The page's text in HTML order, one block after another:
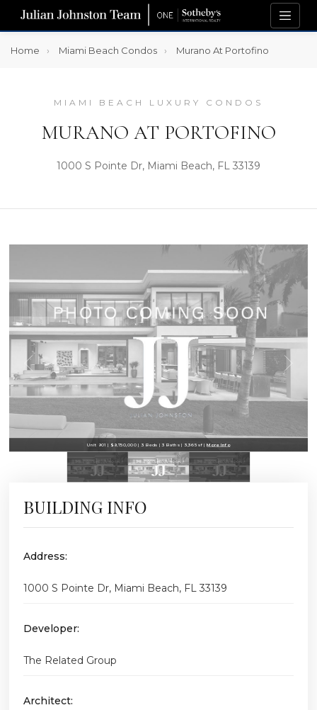
Home Miami Beach Condos Murano At Portofino
MIAMI BEACH LUXURY CONDOS
MURANO AT PORTOFINO
1000 S Pointe Dr, Miami Beach, FL 33139
Unit 901 | $9,750,000 | 3 Beds | 3 Baths | 3,365 sf |More Info
BUILDING INFO
Address:
1000 S Pointe Dr, Miami Beach, FL 33139
Developer:
The Related Group
Architect: